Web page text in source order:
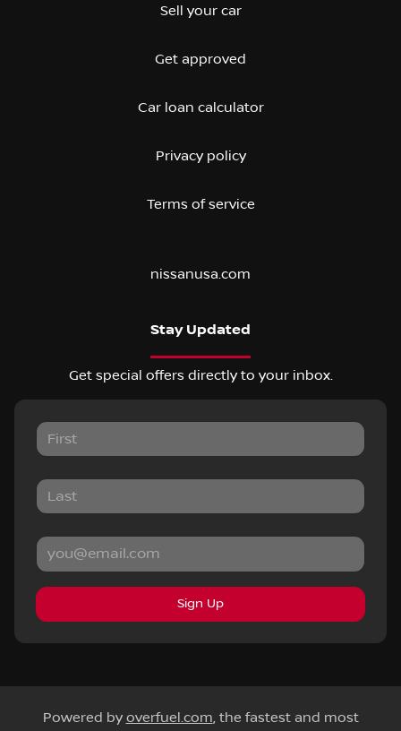
Sell your car
Get approved
Car loan calculator
Privacy policy
Terms of service
nissanusa.com
Stay Updated
Get special offers directly to your inbox.
Sign Up
Powered by overfuel.com, the fastest and most